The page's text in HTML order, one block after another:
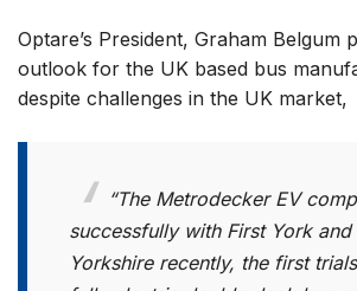
Optare’s President, Graham Belgum
outlook for the UK based bus
despite challenges in the UK market,
“The Metrodecker EV
successfully with First York and
Yorkshire recently, the first